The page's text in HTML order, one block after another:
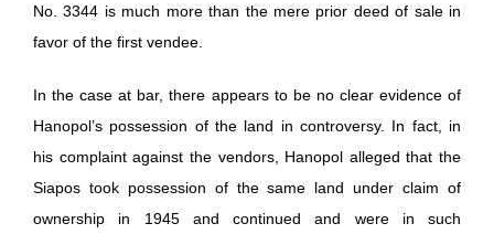
No. 3344 is much more than the mere prior deed of sale in
favor of the first vendee.
In the case at bar, there appears to be no clear evidence of
Hanopol’s possession of the land in controversy. In fact, in
his complaint against the vendors, Hanopol alleged that the
Siapos took possession of the same land under claim of
ownership in 1945 and continued and were in such